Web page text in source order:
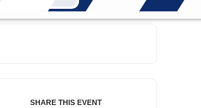
SHARE THIS EVENT